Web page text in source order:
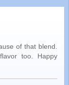
of that blend.
too. Happy